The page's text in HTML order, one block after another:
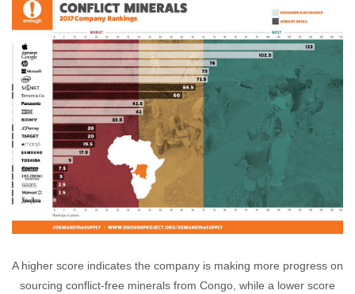
A higher score indicates the company is making more progress on
sourcing conflict-free minerals from Congo, while a lower score